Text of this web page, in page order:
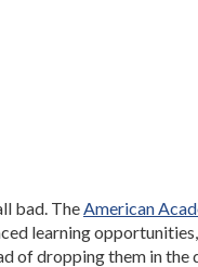
bad. TheAmerican
learning
of dropping them in the